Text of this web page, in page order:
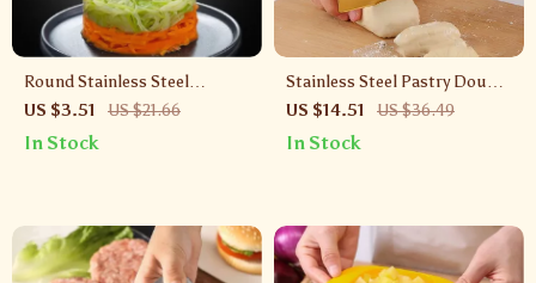
Round Stainless Steel
Mousse Mold with Lid –
Pastry & Sushi Food Ring
US $3.51 US $21.66
In Stock
Stainless Steel Pastry Dough
Cutter with Scale for Baking
& Cooking
US $14.51 US $36.49
In Stock